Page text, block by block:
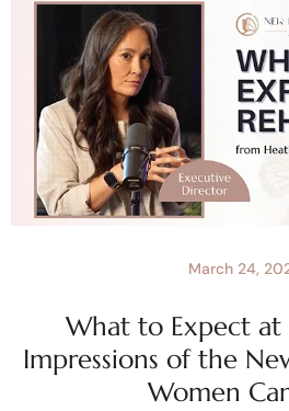
What to Expect at
Impressions of the
Women
March 24,